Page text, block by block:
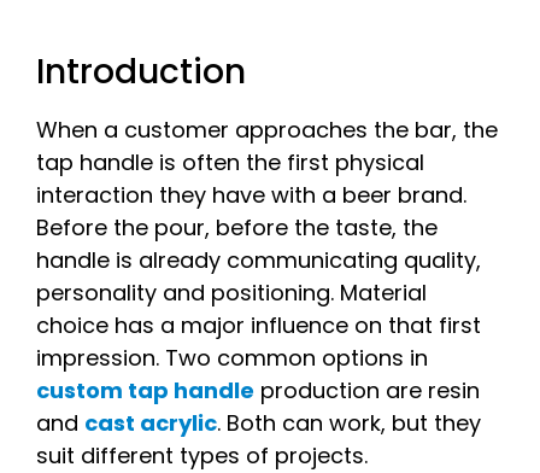
Introduction
When a customer approaches the bar, the
tap handle is often the first physical
interaction they have with a beer brand.
Before the pour, before the taste, the
handle is already communicating quality,
personality and positioning. Material
choice has a major influence on that first
impression. Two common options in
custom tap handle production are resin
and cast acrylic. Both can work, but they
suit different types of projects.